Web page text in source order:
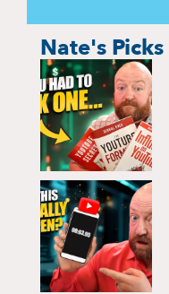
Nate's Picks